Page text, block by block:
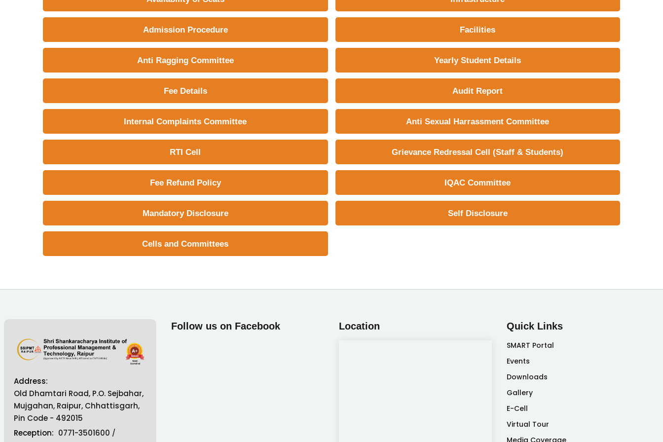
Admission Procedure Facilities
Anti Ragging Committee Yearly Student Details
Fee Details Audit Report
Internal Complaints Committee Anti Sexual Harrassment Committee
RTI Cell Grievance Redressal Cell (Staff & Students)
Fee Refund Policy IQAC Committee
Mandatory Disclosure Self Disclosure
Cells and Committees
Address:
Old Dhamtari Road, P.O. Sejbahar,
Mujgahan, Raipur, Chhattisgarh,
Pin Code - 492015
Reception: 0771-3501600 /
Follow us on Facebook Location Quick Links
SMART Portal
Events
Downloads
Gallery
E-Cell
Virtual Tour
Media Coverage